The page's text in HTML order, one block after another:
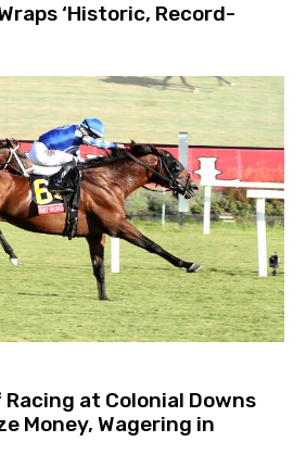
‘Historic, Record-
at Colonial Downs
Money, Wagering in